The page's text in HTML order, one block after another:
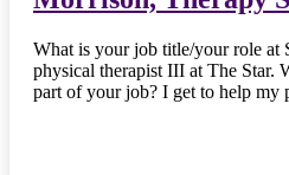
What is your job title/your role at
physical therapist III at The Star.
part of your job? I get to help my